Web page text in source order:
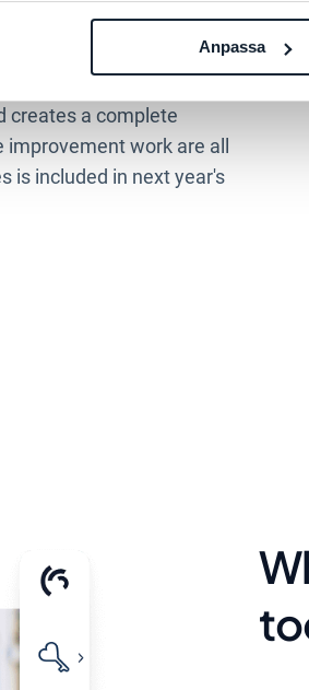
Anpassa
from different parts of
time for the quality
creates a complete
improvement work are all
is included in next year's